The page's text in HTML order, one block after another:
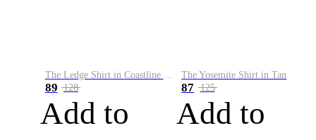
89 128
Add to
The Yosemite Shirt in Tan
87 125
Add to